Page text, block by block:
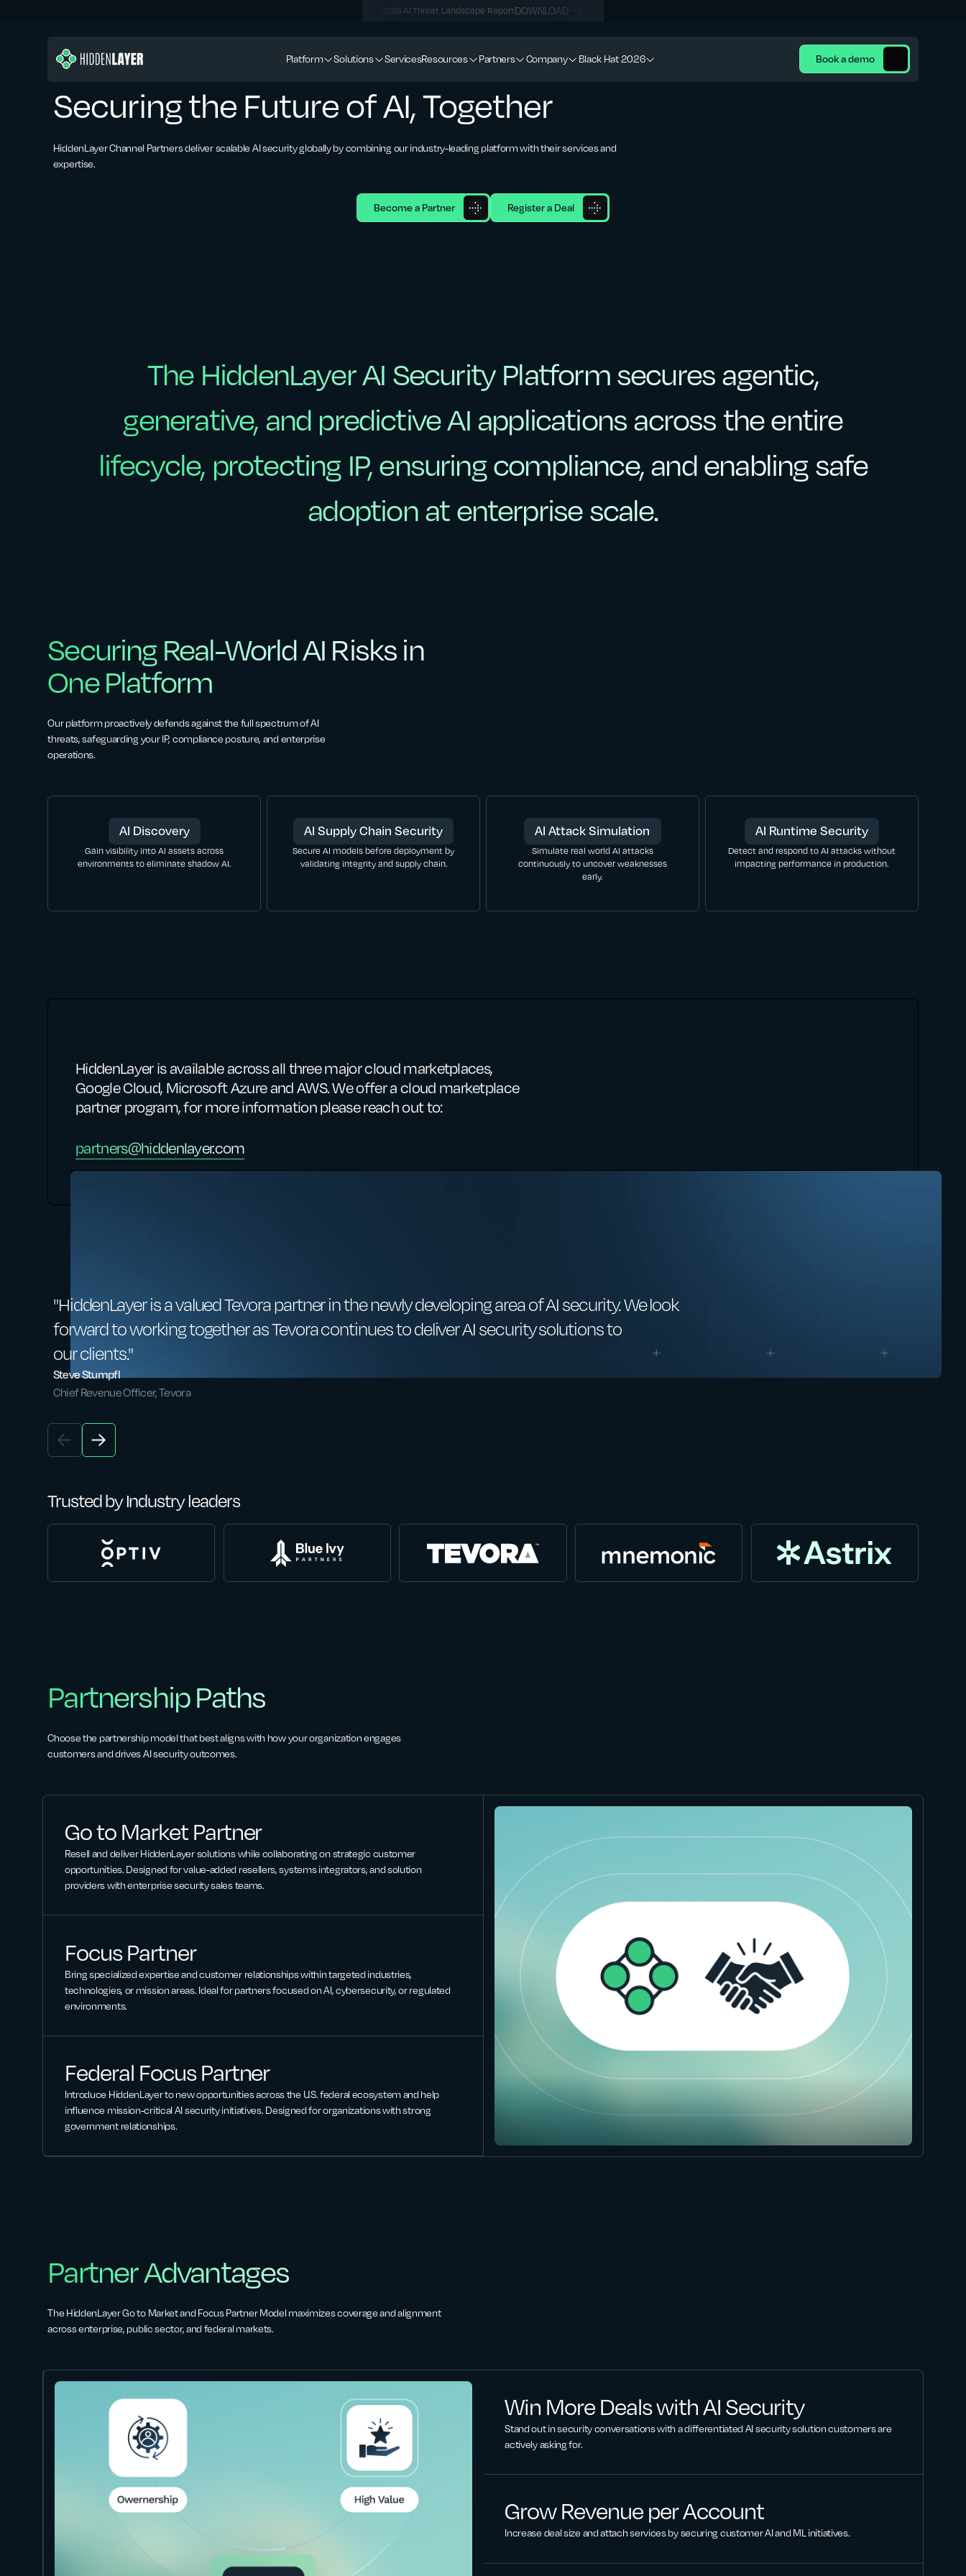
2026 AI Threat Landscape ReportDOWNLOAD
Platform Solutions ServicesResources Partners Company Black Hat 2026 Book a demo
Securing the Future of AI, Together
HiddenLayer Channel Partners deliver scalable AI security globally by combining our industry-leading platform with their services and
expertise.
Become a Partner Register a Deal
The
The HiddenLayer
HiddenLayerAI
AI Security
Security Platform
Platform secures
securesagentic,
agentic,
generative,
generative, and
and predictive
predictiveAI
AI applications
applicationsacross
across the
theentire
entire
lifecycle,
lifecycle, protecting
protecting IP,
IP,ensuring
ensuringcompliance,
compliance,and
and enabling
enabling safe
safe
adoption
adoption at
at enterprise
enterprise scale.
scale.
Securing Real-World AI Risks in
One Platform
Our platform proactively defends against the full spectrum of AI
threats, safeguarding your IP, compliance posture, and enterprise
operations.
AI Discovery
Gain visibility into AI assets across
environments to eliminate shadow AI.
AI Supply Chain Security
Secure AI models before deployment by
validating integrity and supply chain.
AI Attack Simulation
Simulate real world AI attacks
continuously to uncover weaknesses
early.
AI Runtime Security
Detect and respond to AI attacks without
impacting performance in production.
HiddenLayer is available across all three major cloud marketplaces,
Google Cloud, Microsoft Azure and AWS. We offer a cloud marketplace
partner program, for more information please reach out to:
partners@hiddenlayer.com
"HiddenLayer is a valued Tevora partner in the newly developing area of AI security. We look
forward to working together as Tevora continues to deliver AI security solutions to
our clients."
Steve Stumpfl
Chief Revenue Officer, Tevora
are protected from threats in this
Trusted by Industry leaders
Partnership Paths
Choose the partnership model that best aligns with how your organization engages
customers and drives AI security outcomes.
Go to Market Partner
Resell and deliver HiddenLayer solutions while collaborating on strategic customer
opportunities. Designed for value-added resellers, systems integrators, and solution
providers with enterprise security sales teams.
Focus Partner
Bring specialized expertise and customer relationships within targeted industries,
technologies, or mission areas. Ideal for partners focused on AI, cybersecurity, or regulated
environments.
Federal Focus Partner
Introduce HiddenLayer to new opportunities across the U.S. federal ecosystem and help
influence mission-critical AI security initiatives. Designed for organizations with strong
government relationships.
Partner Advantages
The HiddenLayer Go to Market and Focus Partner Model maximizes coverage and alignment
across enterprise, public sector, and federal markets.
Win More Deals with AI Security
Stand out in security conversations with a differentiated AI security solution customers are
actively asking for.
Grow Revenue per Account
Increase deal size and attach services by securing customer AI and ML initiatives.